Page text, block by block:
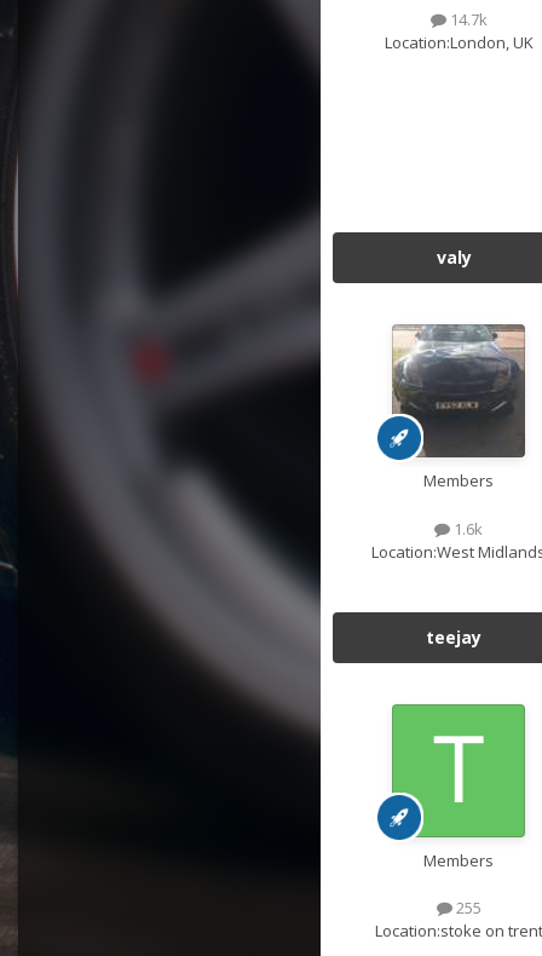
14.7k
Location:London, UK
valy
Members
1.6k
Location:West
teejay
Members
255
Location:stoke on trent